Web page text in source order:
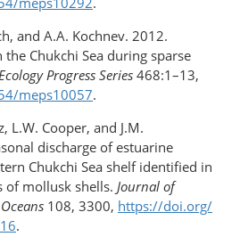
and A.A. Kochnev. 2012.
Chukchi Sea during sparse
Progress Series 468:1–13,
meps10057.
L.W. Cooper, and J.M.
discharge of estuarine
Chukchi Sea shelf identified in
of mollusk shells. Journal of
108, 3300, https://doi.org/​
.